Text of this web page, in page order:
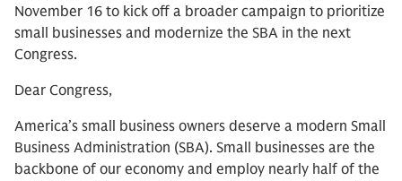
November 16 to kick off a broader campaign to prioritize
small businesses and modernize the SBA in the next
Congress.
Dear Congress,
America’s small business owners deserve a modern Small
Business Administration (SBA). Small businesses are the
backbone of our economy and employ nearly half of the